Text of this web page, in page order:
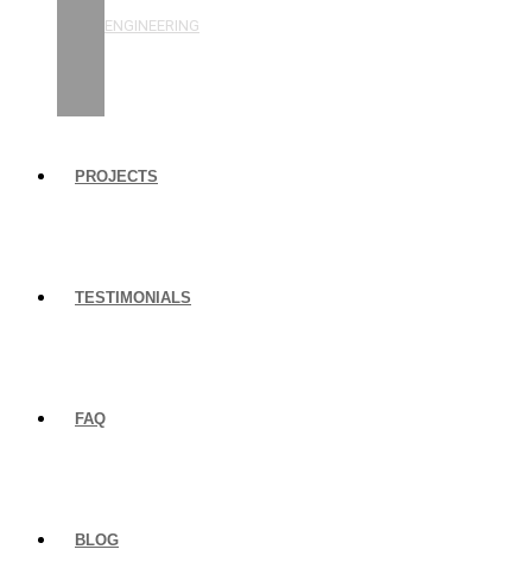
ENGINEERING
PROJECTS
TESTIMONIALS
FAQ
BLOG